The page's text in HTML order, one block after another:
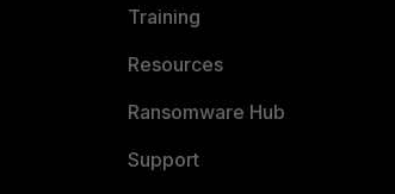
Training
Resources
Ransomware Hub
Support